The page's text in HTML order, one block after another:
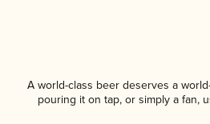
A world-class beer deserves a
pouring it on tap, or simply a fan,